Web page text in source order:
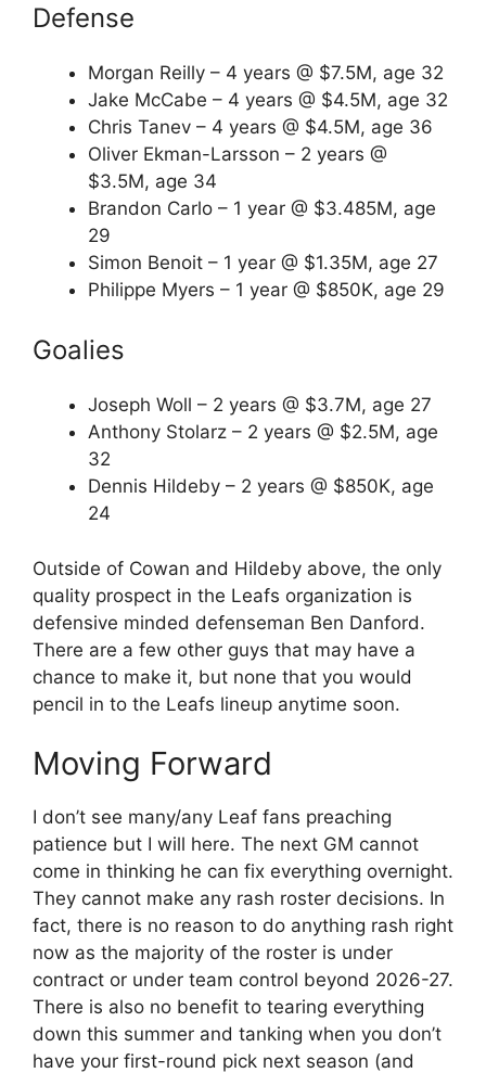
Defense
Morgan Reilly – 4 years @ $7.5M, age 32
Jake McCabe – 4 years @ $4.5M, age 32
Chris Tanev – 4 years @ $4.5M, age 36
Oliver Ekman-Larsson – 2 years @
$3.5M, age 34
Brandon Carlo – 1 year @ $3.485M, age
29
Simon Benoit – 1 year @ $1.35M, age 27
Philippe Myers – 1 year @ $850K, age 29
Goalies
Joseph Woll – 2 years @ $3.7M, age 27
Anthony Stolarz – 2 years @ $2.5M, age
32
Dennis Hildeby – 2 years @ $850K, age
24
Outside of Cowan and Hildeby above, the only
quality prospect in the Leafs organization is
defensive minded defenseman Ben Danford.
There are a few other guys that may have a
chance to make it, but none that you would
pencil in to the Leafs lineup anytime soon.
Moving Forward
I don’t see many/any Leaf fans preaching
patience but I will here. The next GM cannot
come in thinking he can fix everything overnight.
They cannot make any rash roster decisions. In
fact, there is no reason to do anything rash right
now as the majority of the roster is under
contract or under team control beyond 2026-27.
There is also no benefit to tearing everything
down this summer and tanking when you don’t
have your first-round pick next season (and